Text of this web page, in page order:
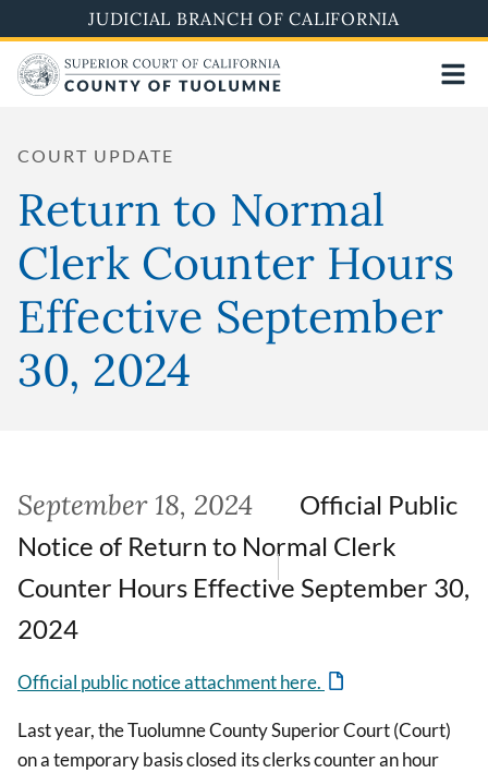
to
main
content
JUDICIAL BRANCH OF CALIFORNIA
COURT UPDATE
Return to Normal
Clerk Counter Hours
Effective September
30, 2024
September 18, 2024
Official Public
Notice of Return to Normal Clerk
Counter Hours Effective September 30,
2024
Official public notice attachment here.
Last year, the Tuolumne County Superior Court (Court)
on a temporary basis closed its clerks counter an hour